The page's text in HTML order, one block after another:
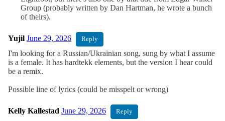
Group (probably written by Dan Hartman, he wrote a bunch
of theirs).
Yujil June 29, 2026 Reply
I'm looking for a Russian/Ukrainian song, sung by what I assume
is a female. It has hardtekk elements, but the version I hear could
be a remix.
Possible line of lyrics (could be misspelt or wrong)
Kelly Kallestad June 29, 2026 Reply